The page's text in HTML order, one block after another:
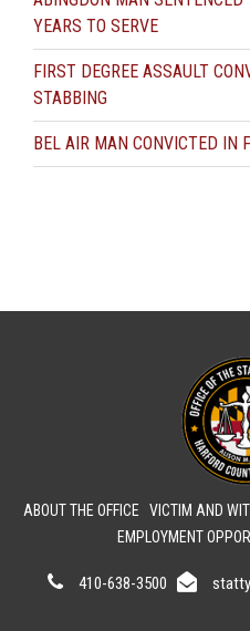
YEARS TO SERVE
FIRST DEGREE ASSAULT
STABBING
BEL AIR MAN CONVICTED IN
ABOUT THE OFFICE VICTIM AND
EMPLOYMENT
410-638-3500